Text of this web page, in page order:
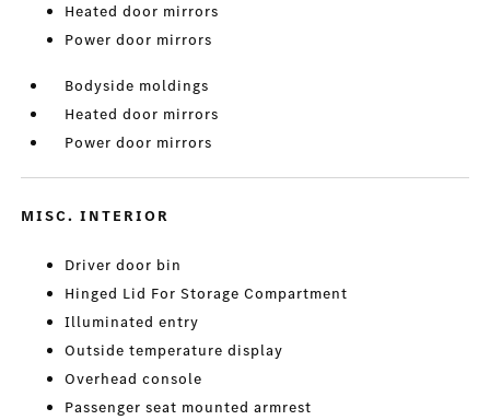
Heated door mirrors
Power door mirrors
Bodyside moldings
Heated door mirrors
Power door mirrors
MISC. INTERIOR
Driver door bin
Hinged Lid For Storage Compartment
Illuminated entry
Outside temperature display
Overhead console
Passenger seat mounted armrest